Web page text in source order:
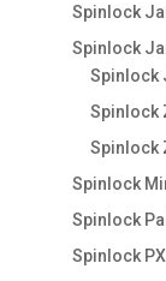
Spinlock
Spinlock
Spinlock
Spinlock
Spinlock
Spinlock
Spinlock
Spinlock